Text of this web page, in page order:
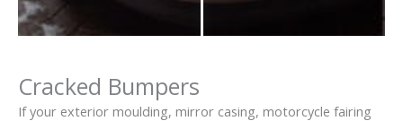
Cracked Bumpers
If your exterior moulding, mirror casing, motorcycle fairing